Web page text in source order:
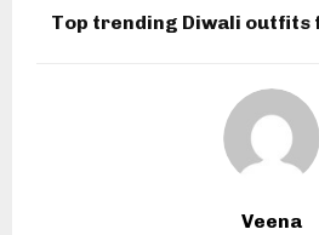
Top trending Diwali outfits
Veena